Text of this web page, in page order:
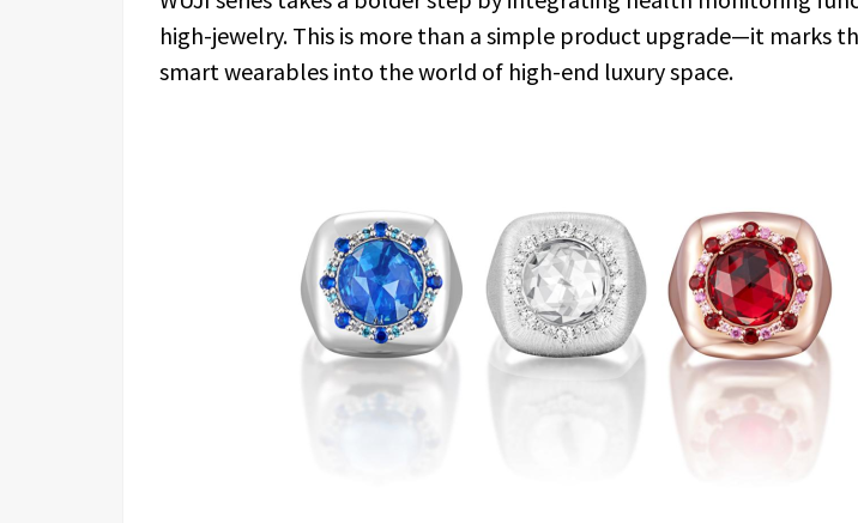
high-jewelry. This is more than a simple product upgrade—it marks
smart wearables into the world of high-end luxury space.